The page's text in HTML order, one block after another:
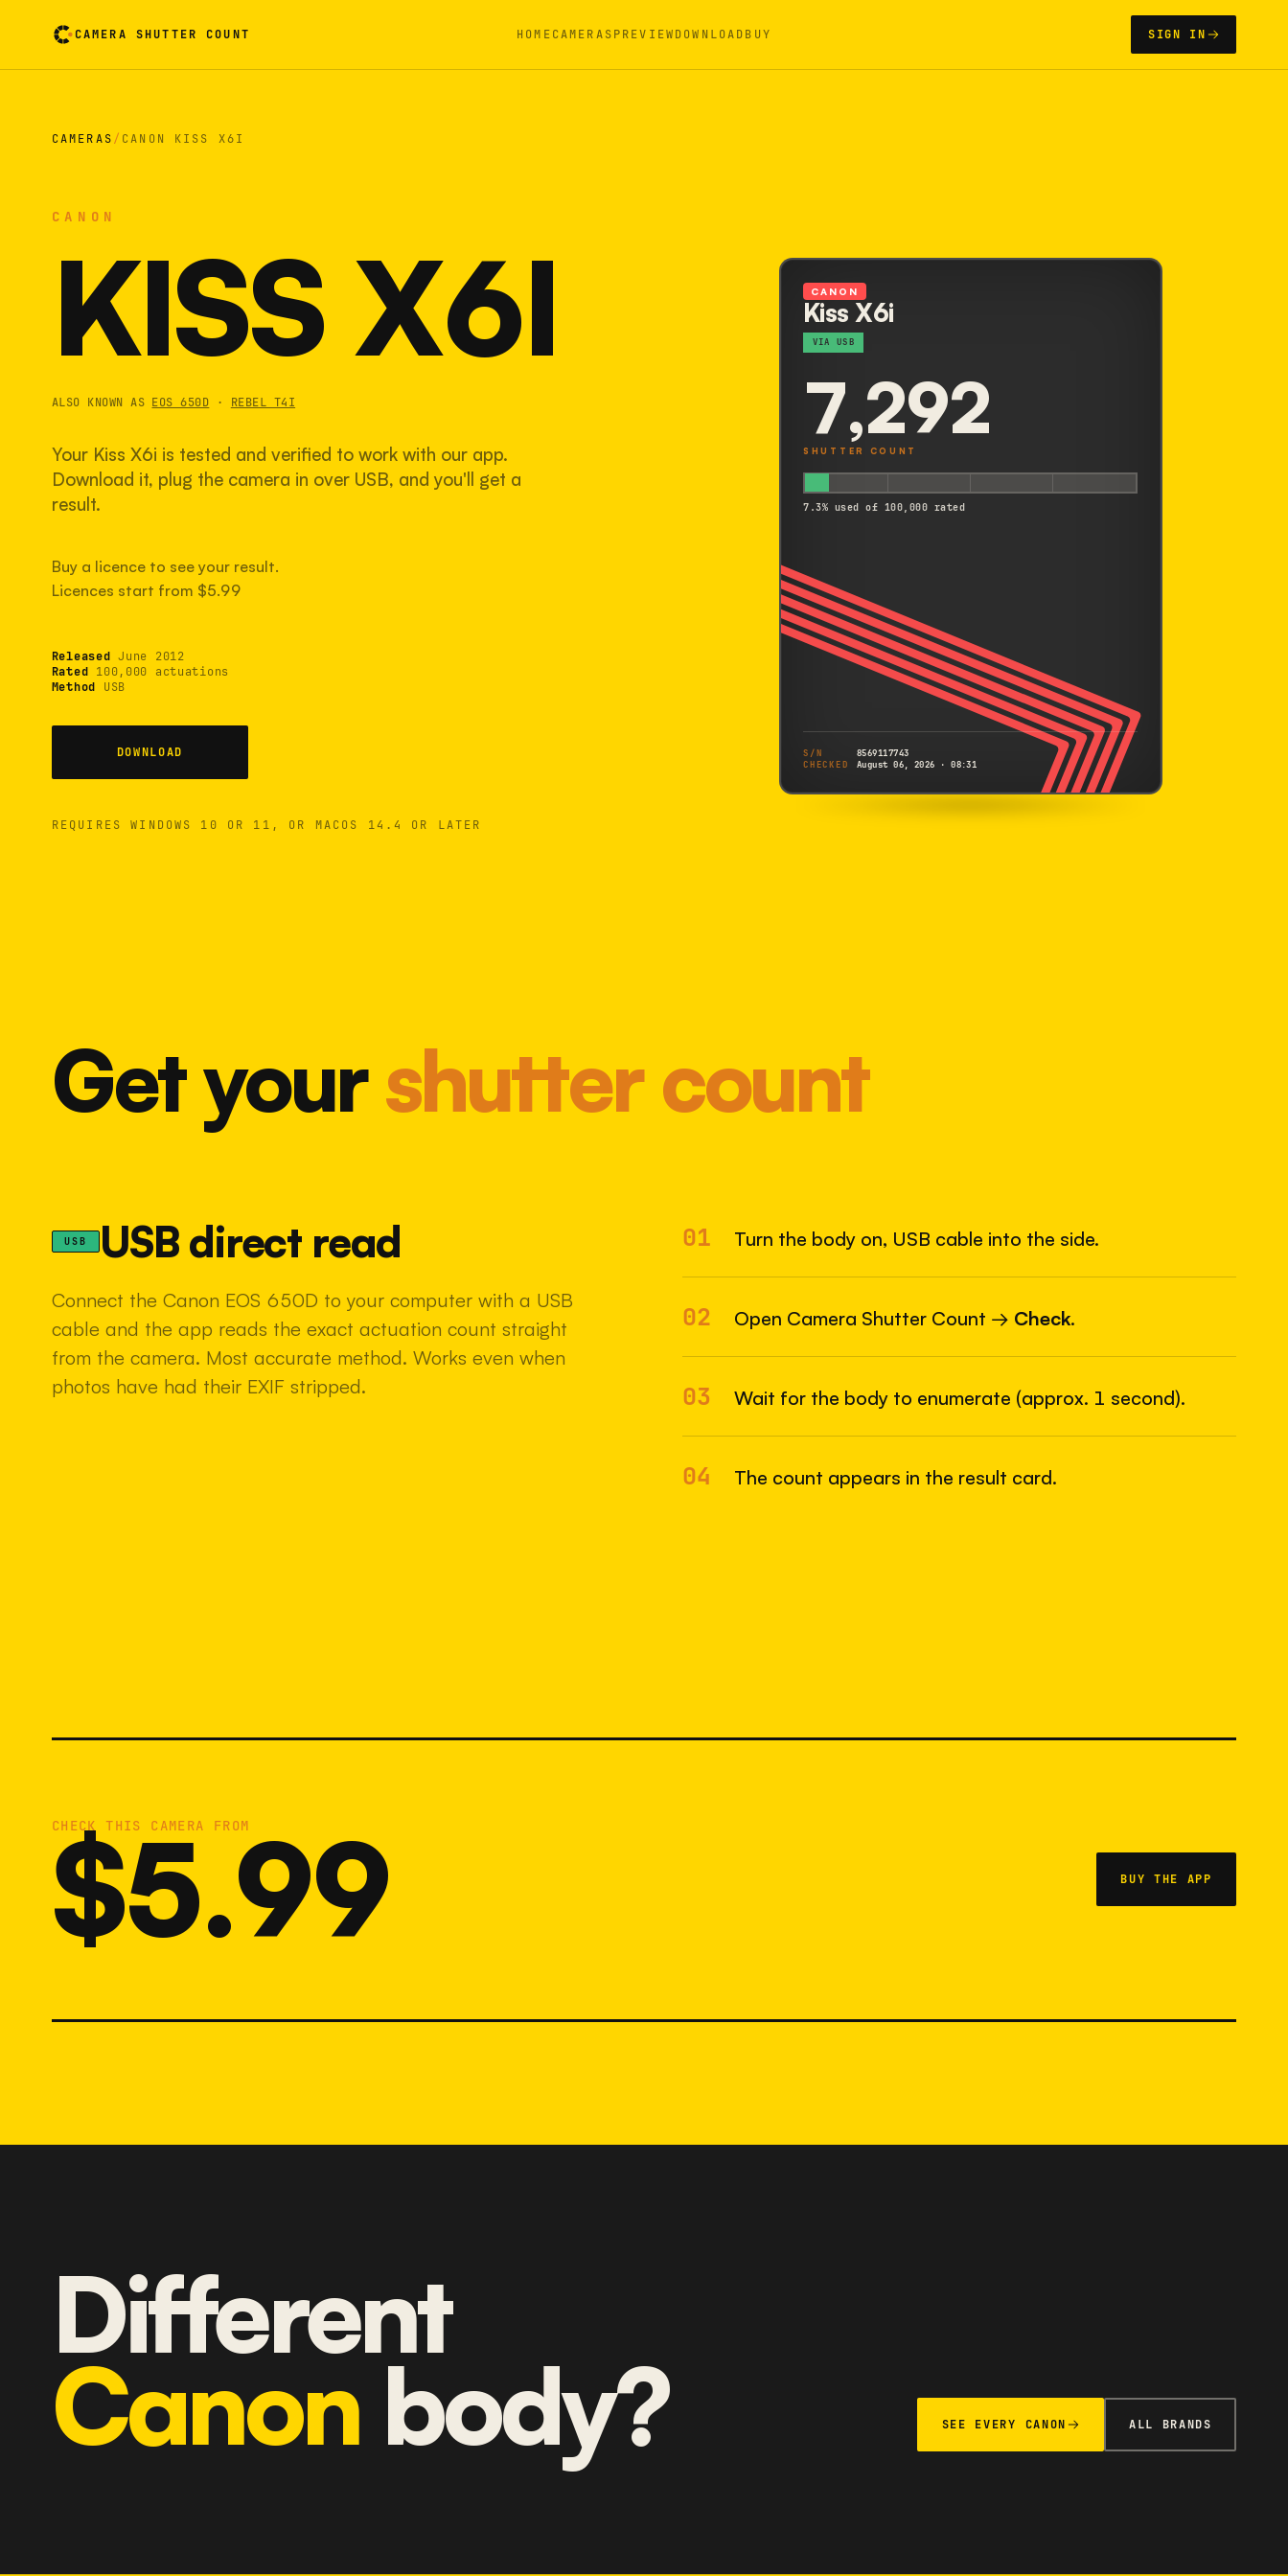
CAMERA SHUTTER COUNT HOMECAMERASPREVIEWDOWNLOADBUY SIGN IN
CAMERAS/ CANON KISS X6I
CANON
KISS X6I
ALSO KNOWN AS EOS 650D · REBEL T4I
Your Kiss X6i is tested and verified to work with our app.
Download it, plug the camera in over USB, and you'll get a
result.
Buy a licence to see your result.
Licences start from $5.99
Released June 2012
Rated 100,000 actuations
Method USB
DOWNLOAD
REQUIRES WINDOWS 10 OR 11, OR MACOS 14.4 OR LATER
CANON
Kiss X6i
VIA USB
7,292
SHUTTER COUNT
7.3% used of 100,000 rated
S/N
8569117743
CHECKED
August 06, 2026 · 08:31
Lightly used. Most EOS 5DS bodies we've
Get yourshutter count
USB USB direct read
Connect the Canon EOS 650D to your computer with a USB
cable and the app reads the exact actuation count straight
from the camera. Most accurate method. Works even when
photos have had their EXIF stripped.
01 Turn the body on, USB cable into the side.
02 Open Camera Shutter Count → Check.
03 Wait for the body to enumerate (approx. 1 second).
04 The count appears in the result card.
CHECK THIS CAMERA FROM
$5.99 BUY THE APP
Different
Canon body? SEE EVERY CANON ALL BRANDS